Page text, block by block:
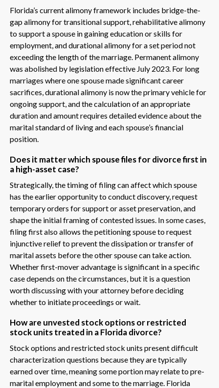
Florida’s current alimony framework includes bridge-the-
gap alimony for transitional support, rehabilitative alimony
to support a spouse in gaining education or skills for
employment, and durational alimony for a set period not
exceeding the length of the marriage. Permanent alimony
was abolished by legislation effective July 2023. For long
marriages where one spouse made significant career
sacrifices, durational alimony is now the primary vehicle for
ongoing support, and the calculation of an appropriate
duration and amount requires detailed evidence about the
marital standard of living and each spouse’s financial
position.
Does it matter which spouse files for divorce first in
a high-asset case?
Strategically, the timing of filing can affect which spouse
has the earlier opportunity to conduct discovery, request
temporary orders for support or asset preservation, and
shape the initial framing of contested issues. In some cases,
filing first also allows the petitioning spouse to request
injunctive relief to prevent the dissipation or transfer of
marital assets before the other spouse can take action.
Whether first-mover advantage is significant in a specific
case depends on the circumstances, but it is a question
worth discussing with your attorney before deciding
whether to initiate proceedings or wait.
How are unvested stock options or restricted
stock units treated in a Florida divorce?
Stock options and restricted stock units present difficult
characterization questions because they are typically
earned over time, meaning some portion may relate to pre-
marital employment and some to the marriage. Florida